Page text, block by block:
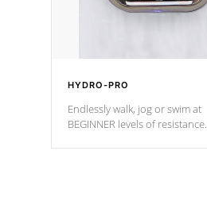
HYDRO-PRO
Endlessly walk, jog or swim at
BEGINNER levels of resistance.